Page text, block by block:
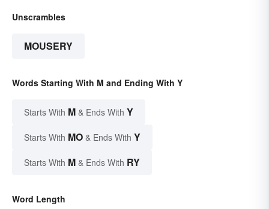
Unscrambles
MOUSERY
Words Starting With M and Ending With Y
Starts With M & Ends With Y
Starts With MO & Ends With Y
Starts With M & Ends With RY
Word Length